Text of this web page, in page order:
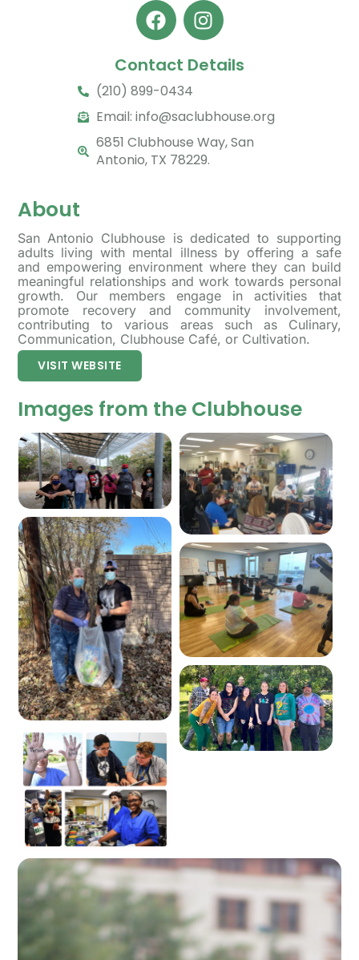
Contact Details
(210) 899-0434
Email: info@saclubhouse.org
6851 Clubhouse Way, San
Antonio, TX 78229.
About
San Antonio Clubhouse is dedicated to supporting
adults living with mental illness by offering a safe
and empowering environment where they can build
meaningful relationships and work towards personal
growth. Our members engage in activities that
promote recovery and community involvement,
contributing to various areas such as Culinary,
Communication, Clubhouse Café, or Cultivation.
VISIT WEBSITE
Images from the Clubhouse